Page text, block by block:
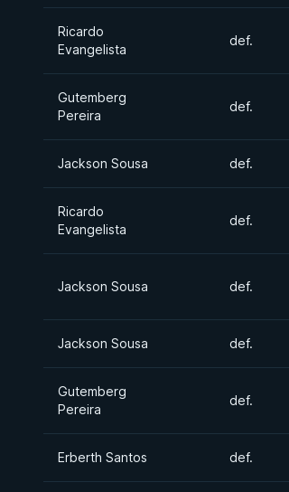
Ricardo
Evangelista
def.
Gutemberg
Pereira
def.
Jackson Sousa def.
Ricardo
Evangelista
def.
Jackson Sousa def.
Jackson Sousa def.
Gutemberg
Pereira
def.
Erberth Santos def.